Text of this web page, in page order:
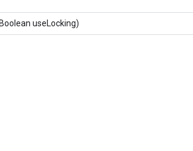
useLocking)